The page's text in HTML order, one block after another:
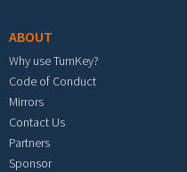
ABOUT
Why use TurnKey?
Code of Conduct
Mirrors
Contact Us
Partners
Sponsor